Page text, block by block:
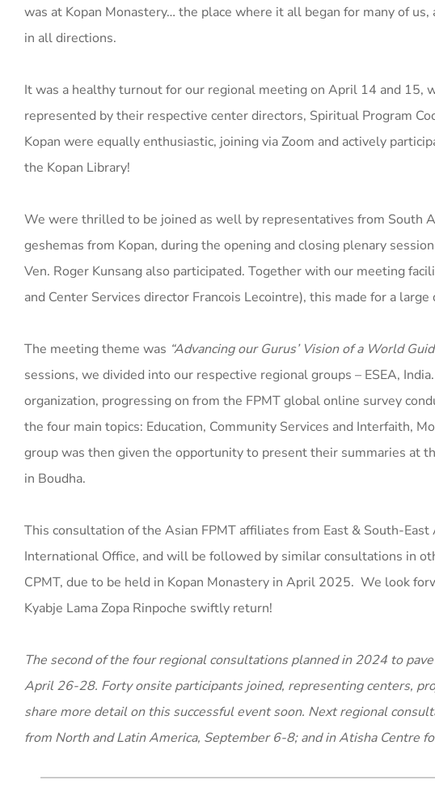
was at Kopan Monastery… the place where it all began for many of
in all directions.
It was a healthy turnout for our regional meeting on April 14 and 15,
represented by their respective center directors, Spiritual Program
Kopan were equally enthusiastic, joining via Zoom and actively
the Kopan Library!
We were thrilled to be joined as well by representatives from South
geshemas from Kopan, during the opening and closing plenary
Ven. Roger Kunsang also participated. Together with our meeting
and Center Services director Francois Lecointre), this made for a
The meeting theme was “Advancing our Gurus’ Vision of a World
sessions, we divided into our respective regional groups – ESEA,
organization, progressing on from the FPMT global online survey
the four main topics: Education, Community Services and Interfaith,
group was then given the opportunity to present their summaries at
in Boudha.
This consultation of the Asian FPMT affiliates from East & South-
International Office, and will be followed by similar consultations in
CPMT, due to be held in Kopan Monastery in April 2025. We look
Kyabje Lama Zopa Rinpoche swiftly return!
The second of the four regional consultations planned in 2024 to
April 26-28. Forty onsite participants joined, representing centers,
share more detail on this successful event soon. Next regional
from North and Latin America, September 6-8; and in Atisha Centre